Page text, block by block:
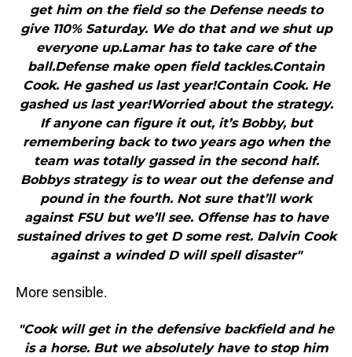
get him on the field so the Defense needs to
give 110% Saturday. We do that and we shut up
everyone up.Lamar has to take care of the
ball.Defense make open field tackles.Contain
Cook. He gashed us last year!Contain Cook. He
gashed us last year!Worried about the strategy.
If anyone can figure it out, it’s Bobby, but
remembering back to two years ago when the
team was totally gassed in the second half.
Bobbys strategy is to wear out the defense and
pound in the fourth. Not sure that’ll work
against FSU but we’ll see. Offense has to have
sustained drives to get D some rest. Dalvin Cook
against a winded D will spell disaster"
More sensible.
"Cook will get in the defensive backfield and he
is a horse. But we absolutely have to stop him